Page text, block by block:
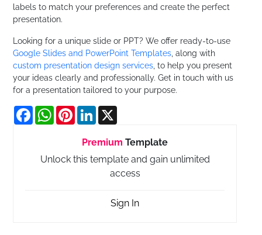
labels to match your preferences and create the perfect
presentation.
Looking for a unique slide or PPT? We offer ready-to-use
Google Slides and PowerPoint Templates , along with
custom presentation design services , to help you present
your ideas clearly and professionally. Get in touch with us
for a presentation tailored to your purpose.
FacebookWhatsApp
PinterestLinkedIn
Premium Template
Unlock this template and gain unlimited
access
Sign In